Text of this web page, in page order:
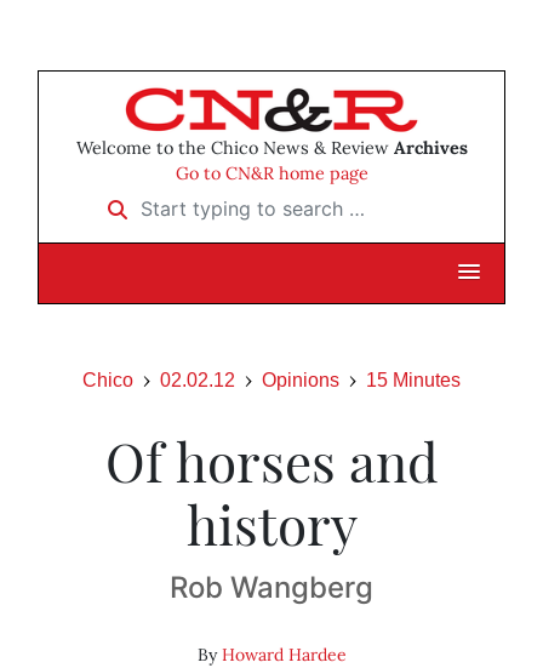
Welcome to the Chico News & Review Archives
Go to CN&R home page
Start typing to search …
Chico 02.02.12 Opinions 15 Minutes
Of horses and
history
Rob Wangberg
ByHoward Hardee